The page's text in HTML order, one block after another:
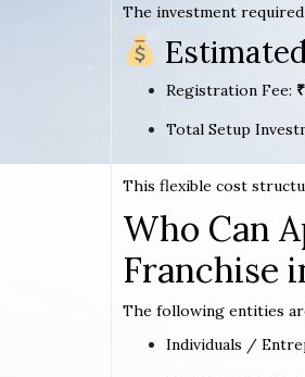
The investment
Registration Fee:
Total Setup
This flexible cost
Who Can
Franchise
The following entities
Individuals /